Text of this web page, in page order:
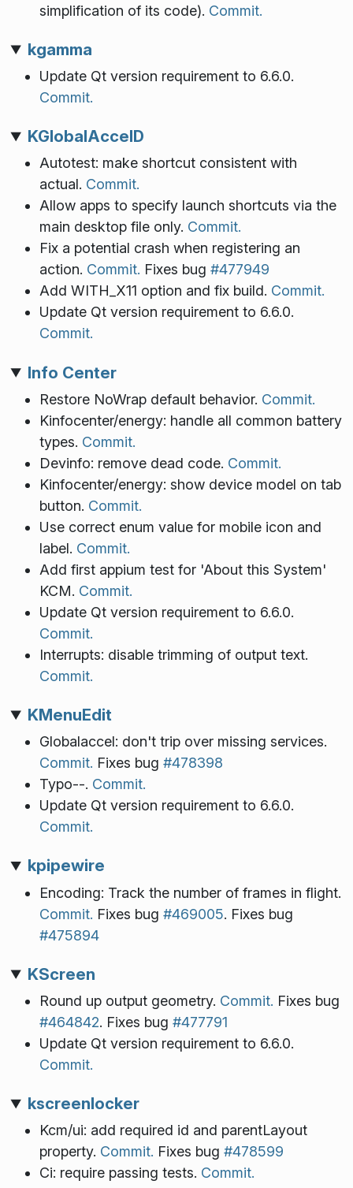
simplification of its code). Commit.
kgamma
Update Qt version requirement to 6.6.0.
Commit.
KGlobalAccelD
Autotest: make shortcut consistent with
actual. Commit.
Allow apps to specify launch shortcuts via the
main desktop file only. Commit.
Fix a potential crash when registering an
action. Commit. Fixes bug #477949
Add WITH_X11 option and fix build. Commit.
Update Qt version requirement to 6.6.0.
Commit.
Info Center
Restore NoWrap default behavior. Commit.
Kinfocenter/energy: handle all common battery
types. Commit.
Devinfo: remove dead code. Commit.
Kinfocenter/energy: show device model on tab
button. Commit.
Use correct enum value for mobile icon and
label. Commit.
Add first appium test for 'About this System'
KCM. Commit.
Update Qt version requirement to 6.6.0.
Commit.
Interrupts: disable trimming of output text.
Commit.
KMenuEdit
Globalaccel: don't trip over missing services.
Commit. Fixes bug #478398
Typo--. Commit.
Update Qt version requirement to 6.6.0.
Commit.
kpipewire
Encoding: Track the number of frames in flight.
Commit. Fixes bug #469005. Fixes bug
#475894
KScreen
Round up output geometry. Commit. Fixes bug
#464842. Fixes bug #477791
Update Qt version requirement to 6.6.0.
Commit.
kscreenlocker
Kcm/ui: add required id and parentLayout
property. Commit. Fixes bug #478599
Ci: require passing tests. Commit.